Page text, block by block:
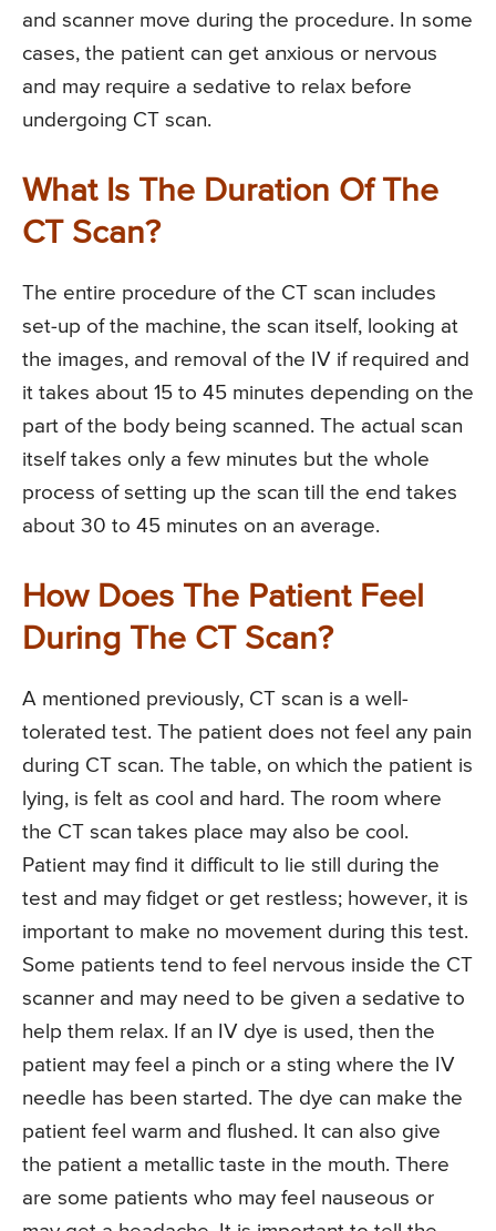
and scanner move during the procedure. In some
cases, the patient can get anxious or nervous
and may require a sedative to relax before
undergoing CT scan.
What Is The Duration Of The
CT Scan?
The entire procedure of the CT scan includes
set-up of the machine, the scan itself, looking at
the images, and removal of the IV if required and
it takes about 15 to 45 minutes depending on the
part of the body being scanned. The actual scan
itself takes only a few minutes but the whole
process of setting up the scan till the end takes
about 30 to 45 minutes on an average.
How Does The Patient Feel
During The CT Scan?
A mentioned previously, CT scan is a well-
tolerated test. The patient does not feel any pain
during CT scan. The table, on which the patient is
lying, is felt as cool and hard. The room where
the CT scan takes place may also be cool.
Patient may find it difficult to lie still during the
test and may fidget or get restless; however, it is
important to make no movement during this test.
Some patients tend to feel nervous inside the CT
scanner and may need to be given a sedative to
help them relax. If an IV dye is used, then the
patient may feel a pinch or a sting where the IV
needle has been started. The dye can make the
patient feel warm and flushed. It can also give
the patient a metallic taste in the mouth. There
are some patients who may feel nauseous or